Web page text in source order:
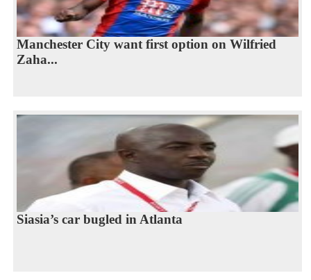
Manchester City want first option on Wilfried
Zaha...
Siasia’s car bugled in Atlanta